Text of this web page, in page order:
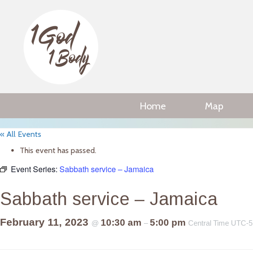
Home Map
« All Events
This event has passed.
Event Series: Sabbath service – Jamaica
Sabbath service – Jamaica
February 11, 2023 @ 10:30 am – 5:00 pm Central Time UTC-5